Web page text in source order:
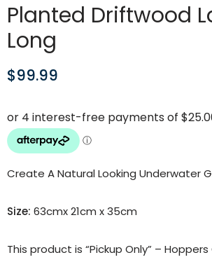
Planted Driftwood
Long
$99.99
Create A Natural Looking Underwater
Size: 63cmx 21cm x 35cm
This product is “Pickup Only” –